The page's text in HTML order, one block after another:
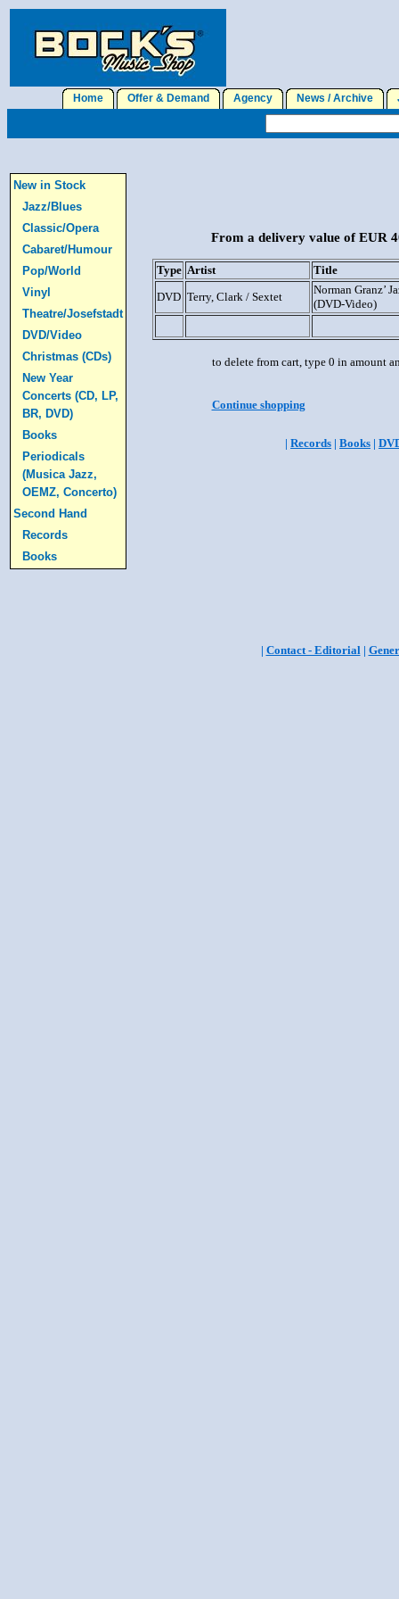
Home Offer & Demand Agency News / Archive
New in Stock
Jazz/Blues
Classic/Opera
Cabaret/Humour
Pop/World
Vinyl
Theatre/Josefstadt
DVD/Video
Christmas (CDs)
New Year
Concerts (CD, LP,
BR, DVD)
Books
Periodicals
(Musica Jazz,
OEMZ, Concerto)
Second Hand
Records
Books
From a delivery value of EUR
Type Artist
Title
DVD Terry, Clark / Sextet
Norman Granz’
(DVD-Video)
to delete from cart, type 0 in amount
Continue shopping
| Records | Books |
| Contact - Editorial|